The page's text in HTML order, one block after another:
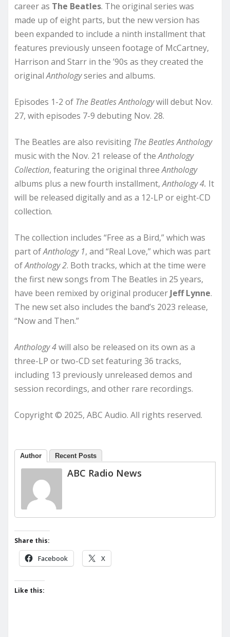
career as The Beatles. The original series was
made up of eight parts, but the new version has
been expanded to include a ninth installment that
features previously unseen footage of McCartney,
Harrison and Starr in the ’90s as they created the
originalAnthologyseries and albums.
Episodes 1-2 of The Beatles Anthologywill debut Nov.
27, with episodes 7-9 debuting Nov. 28.
The Beatles are also revisiting The Beatles Anthology
music with the Nov. 21 release of theAnthology
Collection, featuring the original threeAnthology
albums plus a new fourth installment,Anthology 4. It
will be released digitally and as a 12-LP or eight-CD
collection.
The collection includes “Free as a Bird,” which was
part ofAnthology 1, and “Real Love,” which was part
ofAnthology 2. Both tracks, which at the time were
the first new songs from The Beatles in 25 years,
have been remixed by original producer Jeff Lynne.
The new set also includes the band’s 2023 release,
“Now and Then.”
Anthology 4will also be released on its own as a
three-LP or two-CD set featuring 36 tracks,
including 13 previously unreleased demos and
session recordings, and other rare recordings.
Copyright © 2025, ABC Audio. All rights reserved.
Author Recent Posts
ABC Radio News
Share this:
Facebook X
Like this: